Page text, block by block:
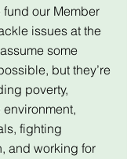
fund our Member
issues at the
some
but they’re
poverty,
fighting
and working for